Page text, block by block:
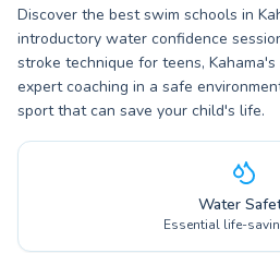
Discover the best swim schools in
introductory water confidence
stroke technique for teens,
expert coaching in a safe
sport that can save your child's life.
Water
Essential life-